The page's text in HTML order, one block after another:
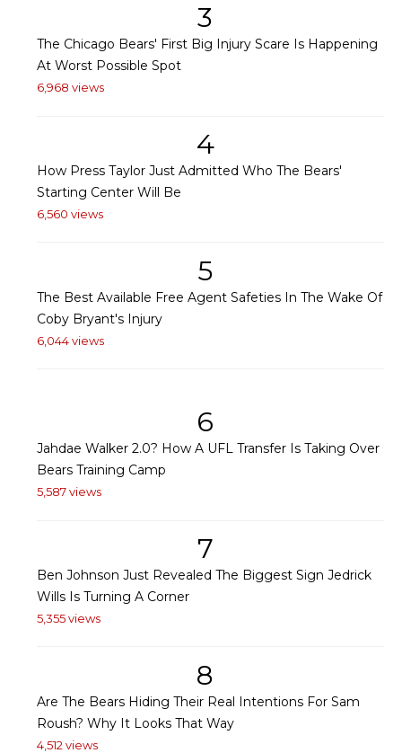
3
The Chicago Bears' First Big Injury Scare Is Happening
At Worst Possible Spot
6,968 views
4
How Press Taylor Just Admitted Who The Bears'
Starting Center Will Be
6,560 views
5
The Best Available Free Agent Safeties In The Wake Of
Coby Bryant's Injury
6,044 views
6
Jahdae Walker 2.0? How A UFL Transfer Is Taking Over
Bears Training Camp
5,587 views
7
Ben Johnson Just Revealed The Biggest Sign Jedrick
Wills Is Turning A Corner
5,355 views
8
Are The Bears Hiding Their Real Intentions For Sam
Roush? Why It Looks That Way
4,512 views